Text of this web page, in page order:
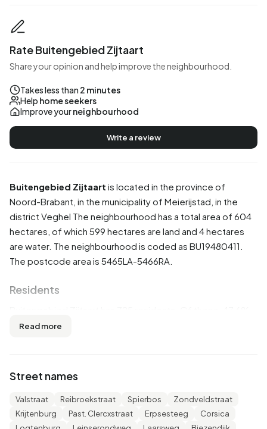
Buitengebied Zijtaart is located in the province of
Noord-Brabant , in the municipality of Meierijstad , in the
district Veghel The neighbourhood has a total area of 604
hectares, of which 599 hectares are land and 4 hectares
are water. The neighbourhood is coded as BU19480411.
The postcode area is 5465LA-5466RA.
Residents
are men and 51,7% are women. Most residents are 45 to 65
49,0% is unmarried, 42,1% is married, 4,8% is divorced and
3,4% is widowed. 625 residents originate from the
Netherlands, 95 come from Europe and 5 come from
Read more
Street names
Valstraat Reibroekstraat Spierbos
Zondveldstraat
Krijtenburg
Past. Clercxstraat Erpsesteeg
Corsica
Rate Buitengebied Zijtaart
Share your opinion and help improve the neighbourhood.
Takes less than 2 minutes
Help home seekers
Improve yourneighbourhood
Write a review